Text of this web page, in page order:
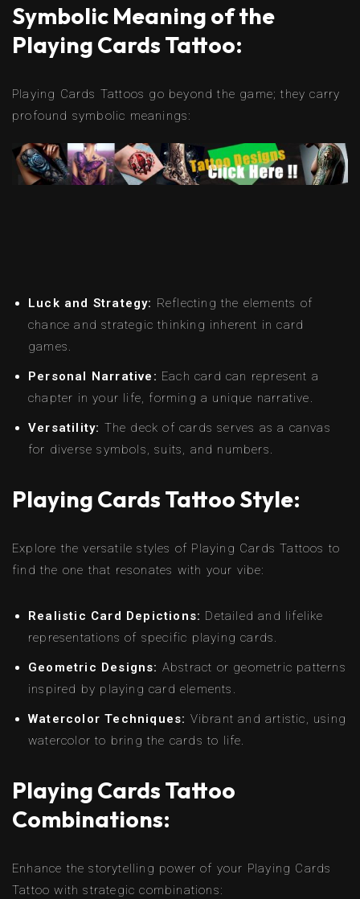
Symbolic Meaning of the
Playing Cards Tattoo:
Playing Cards Tattoos go beyond the game; they carry
profound symbolic meanings:
Luck and Strategy: Reflecting the elements of
chance and strategic thinking inherent in card
games.
Personal Narrative: Each card can represent a
chapter in your life, forming a unique narrative.
Versatility: The deck of cards serves as a canvas
for diverse symbols, suits, and numbers.
Playing Cards Tattoo Style:
Explore the versatile styles of Playing Cards Tattoos to
find the one that resonates with your vibe:
Realistic Card Depictions: Detailed and lifelike
representations of specific playing cards.
Geometric Designs: Abstract or geometric patterns
inspired by playing card elements.
Watercolor Techniques: Vibrant and artistic, using
watercolor to bring the cards to life.
Playing Cards Tattoo
Combinations:
Enhance the storytelling power of your Playing Cards
Tattoo with strategic combinations: